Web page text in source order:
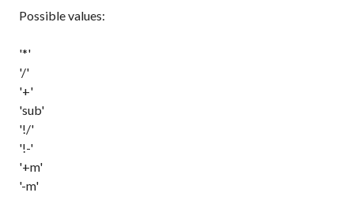
Possible values:
'*'
'/'
'+'
'sub'
'!/'
'!-'
'+m'
'-m'